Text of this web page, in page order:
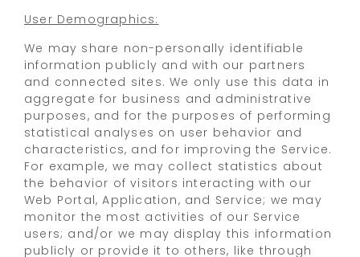
User Demographics:
We may share non-personally identifiable
information publicly and with our partners
and connected sites. We only use this data in
aggregate for business and administrative
purposes, and for the purposes of performing
statistical analyses on user behavior and
characteristics, and for improving the Service.
For example, we may collect statistics about
the behavior of visitors interacting with our
Web Portal, Application, and Service; we may
monitor the most activities of our Service
users; and/or we may display this information
publicly or provide it to others, like through